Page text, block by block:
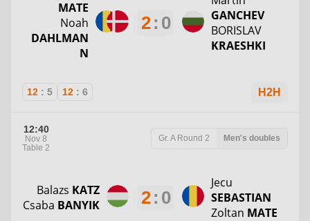
MATE
Noah
DAHLMAN
N
2: 0
GANCHEV
BORISLAV
KRAESHKI
12 : 5 12 : 6 H2H
12:40
Nov 8
Table 2
Gr. A Round 2 Men's doubles
Balazs KATZ
Csaba BANYIK 2: 0
Jecu
SEBASTIAN
Zoltan MATE